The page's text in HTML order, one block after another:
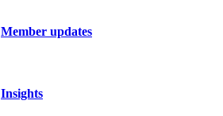
Member updates
Insights